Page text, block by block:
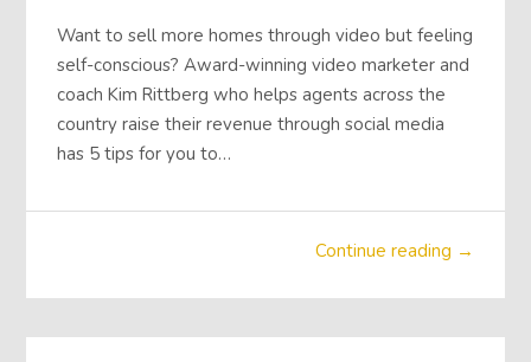
Want to sell more homes through video but feeling
self-conscious? Award-winning video marketer and
coach Kim Rittberg who helps agents across the
country raise their revenue through social media
has 5 tips for you to…
Continue reading →